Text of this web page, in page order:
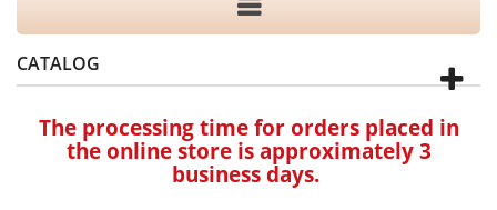
CATALOG
The processing time for orders placed in
the online store is approximately 3
business days.